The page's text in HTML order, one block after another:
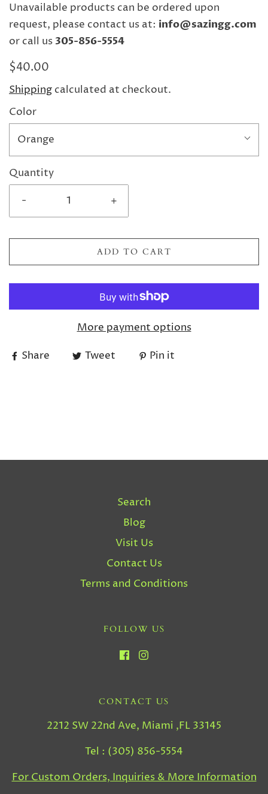
Unavailable products can be ordered upon
request, please contact us at: info@sazingg.com
or call us 305-856-5554
$40.00
Shipping calculated at checkout.
Color
Orange
Quantity
-
+
ADD TO CART
More payment options
Share
Tweet Pin it
Search
Blog
Visit Us
Contact Us
Terms and Conditions
FOLLOW US
CONTACT US
2212 SW 22nd Ave, Miami ,FL 33145
Tel : (305) 856-5554
For Custom Orders, Inquiries & More Information